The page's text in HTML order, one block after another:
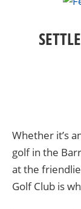
Whether it’s
golf in the
at the
Golf Club is